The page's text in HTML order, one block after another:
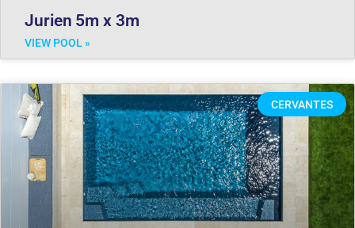
Jurien 5m x 3m
VIEW POOL »
CERVANTES